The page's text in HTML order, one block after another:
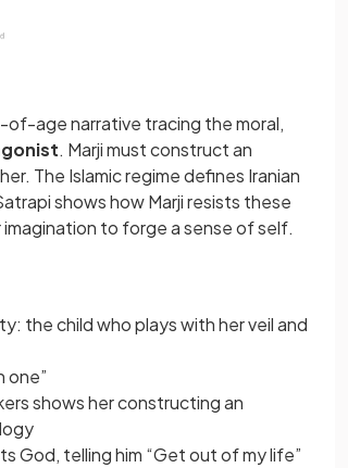
of-age narrative tracing the moral,
. Marji must construct an
The Islamic regime defines Iranian
shows how Marji resists these
to forge a sense of self.
the child who plays with her veil and
one”
shows her constructing an
God, telling him “Get out of my life”